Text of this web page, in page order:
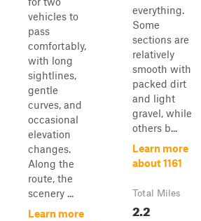
vehicles to
pass
comfortably,
with long
sightlines,
gentle
curves, and
occasional
elevation
changes.
Along the
route, the
scenery ...
Learn more
everything.
Some
sections are
relatively
smooth with
packed dirt
and light
gravel, while
others b...
Learn more
about 1161
Total Miles
2.2